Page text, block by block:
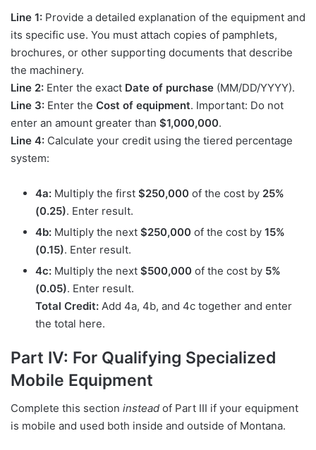
Line 1: Provide a detailed explanation of the equipment and
its specific use. You must attach copies of pamphlets,
brochures, or other supporting documents that describe
the machinery.
Line 2: Enter the exact Date of purchase (MM/DD/YYYY).
Line 3: Enter the Cost of equipment. Important: Do not
enter an amount greater than $1,000,000.
Line 4: Calculate your credit using the tiered percentage
system:
4a: Multiply the first $250,000 of the cost by 25%
(0.25). Enter result.
4b: Multiply the next $250,000 of the cost by 15%
(0.15). Enter result.
4c: Multiply the next $500,000 of the cost by 5%
(0.05). Enter result.
Total Credit: Add 4a, 4b, and 4c together and enter
the total here.
Part IV: For Qualifying Specialized
Mobile Equipment
Complete this section instead of Part III if your equipment
is mobile and used both inside and outside of Montana.